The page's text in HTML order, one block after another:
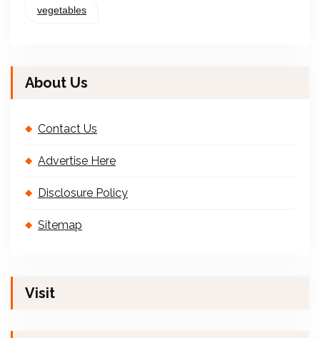
vegetables
About Us
Contact Us
Advertise Here
Disclosure Policy
Sitemap
Visit